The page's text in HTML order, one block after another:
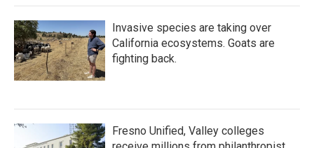
Invasive species are taking over
California ecosystems. Goats are
fighting back.
Fresno Unified, Valley colleges